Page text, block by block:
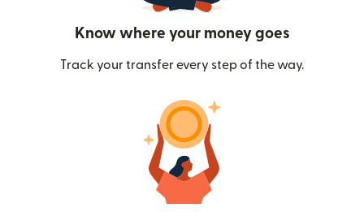
Know where your money goes
Track your transfer every step of the way.